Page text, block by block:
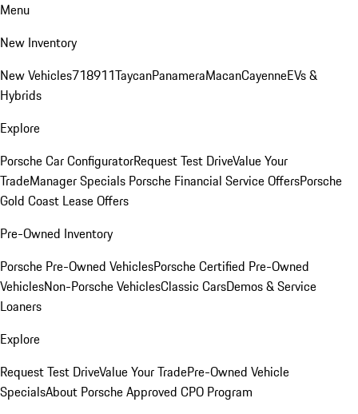
Menu
New Inventory
New Vehicles718911TaycanPanameraMacanCayenneEVs &
Hybrids
Explore
Porsche Car ConfiguratorRequest Test DriveValue Your
TradeManager Specials Porsche Financial Service OffersPorsche
Gold Coast Lease Offers
Pre-Owned Inventory
Porsche Pre-Owned VehiclesPorsche Certified Pre-Owned
VehiclesNon-Porsche VehiclesClassic CarsDemos & Service
Loaners
Explore
Request Test DriveValue Your TradePre-Owned Vehicle
SpecialsAbout Porsche Approved CPO Program